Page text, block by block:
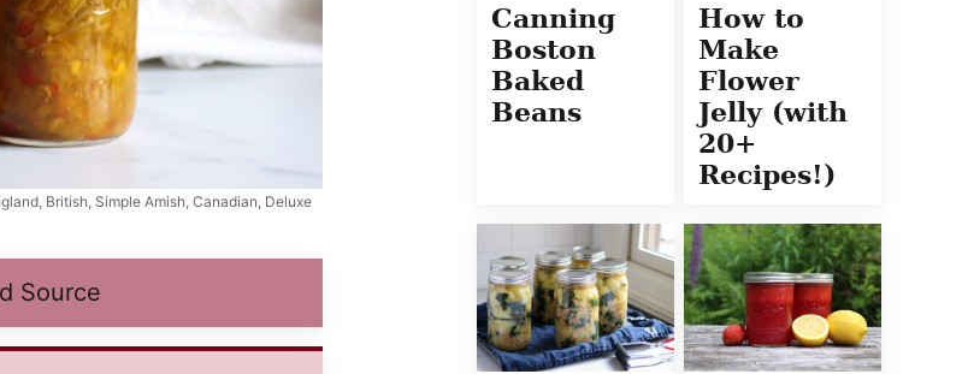
British, Simple Amish, Canadian, Deluxe
Source
Canning
Boston
Baked
Beans
How to
Make
Flower
Jelly (with
20+
Recipes!)